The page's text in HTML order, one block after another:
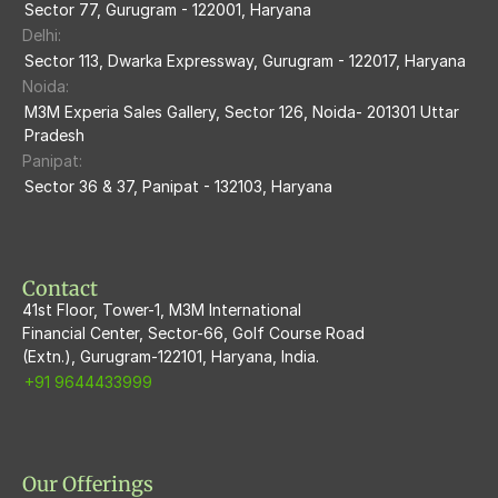
M3m Sierra68
M3M Flora68
Sector 77, Gurugram - 122001, Haryana
Delhi:
Sector 113, Dwarka Expressway, Gurugram - 122017, Haryana
Noida:
M3M Experia Sales Gallery, Sector 126, Noida- 201301 Uttar
Pradesh
Panipat:
Sector 36 & 37, Panipat - 132103, Haryana
Contact
41st Floor, Tower-1, M3M International
Financial Center, Sector-66, Golf Course Road
(Extn.), Gurugram-122101, Haryana, India.
+91 9644433999
Our Offerings